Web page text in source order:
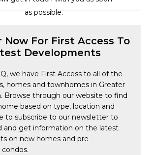
as possible.
Now For First Access To
Developments
we have First Access to all of the
homes and townhomes in Greater
Browse through our website to find
based on type, location and
to subscribe to our newsletter to
and get information on the latest
on new homes and pre-